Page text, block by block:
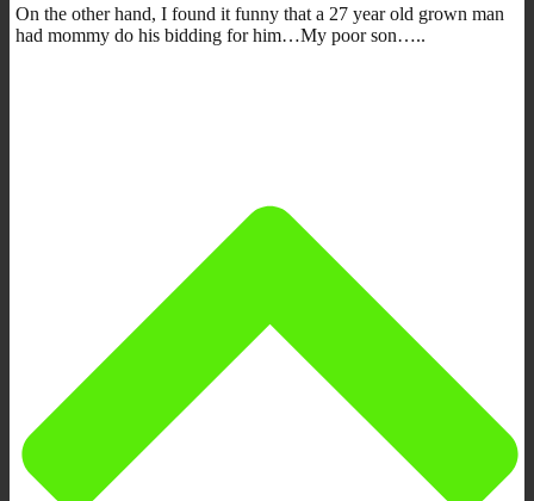
On the other hand, I found it funny that a 27 year old grown man
had mommy do his bidding for him…My poor son…..